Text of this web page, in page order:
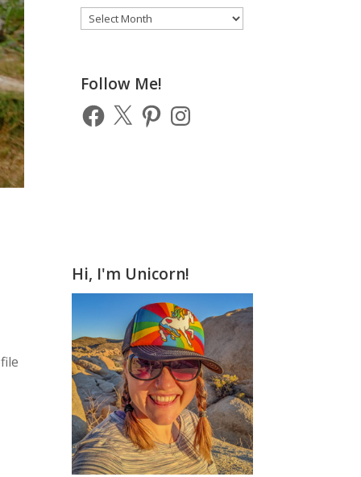
Archive
of
Follow Me!
Facebook
X PinterestInstagram
Hi, I'm Unicorn!